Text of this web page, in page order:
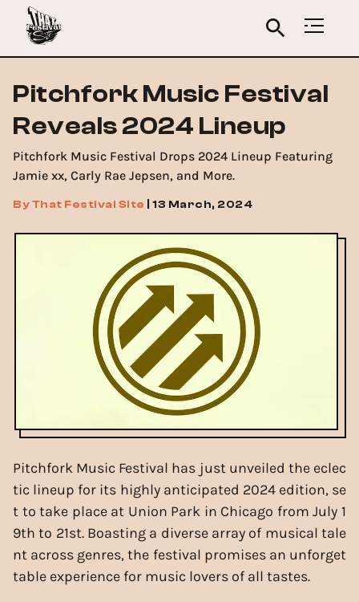
Pitchfork Music Festival
Reveals 2024 Lineup
Pitchfork Music Festival Drops 2024 Lineup Featuring
Jamie xx, Carly Rae Jepsen, and More.
ByThat Festival Site 13 March, 2024
Pitchfork Music Festival has just unveiled the eclec
tic lineup for its highly anticipated 2024 edition, se
t to take place at Union Park in Chicago from July 1
9th to 21st. Boasting a diverse array of musical tale
nt across genres, the festival promises an unforget
table experience for music lovers of all tastes.